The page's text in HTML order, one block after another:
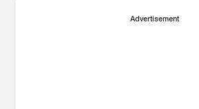
Advertisement